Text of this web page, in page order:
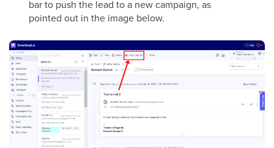
bar to push the lead to a new campaign, as
pointed out in the image below.